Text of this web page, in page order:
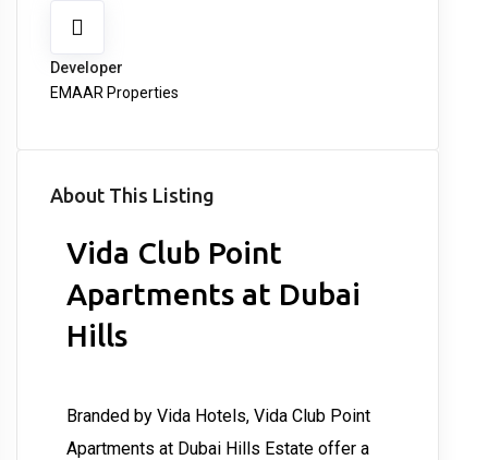
Developer
EMAAR Properties
About This Listing
Vida Club Point
Apartments at Dubai
Hills
Branded by Vida Hotels, Vida Club Point
Apartments at Dubai Hills Estate offer a